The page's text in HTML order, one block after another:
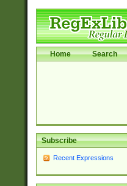
Home Search
Subscribe
Recent Expressions